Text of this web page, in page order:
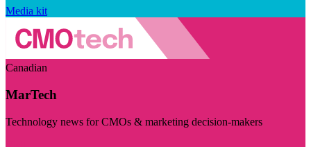
Media kit
Canadian
MarTech
Technology news for CMOs & marketing decision-makers